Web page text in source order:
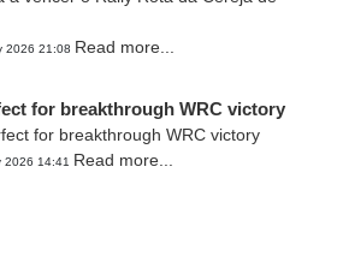
2026 21:08 Read more...
for breakthrough WRC victory
2026 14:41 Read more...